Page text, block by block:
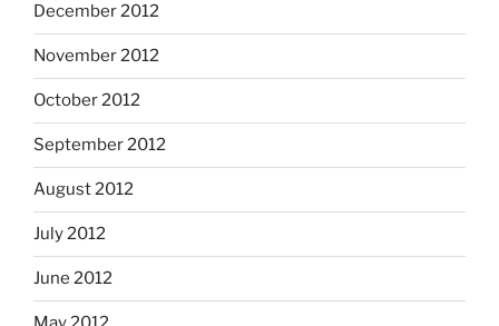
December 2012
November 2012
October 2012
September 2012
August 2012
July 2012
June 2012